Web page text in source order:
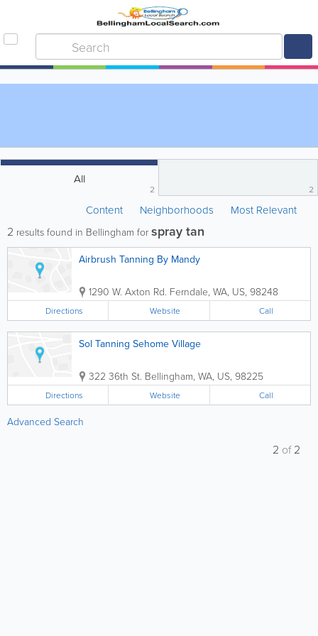
All
2 2
Content Neighborhoods Most Relevant
2 results found in Bellingham for spray tan
Airbrush Tanning By Mandy
1290 W. Axton Rd. Ferndale, WA, US, 98248
Directions Website Call
Sol Tanning Sehome Village
322 36th St. Bellingham, WA, US, 98225
Directions Website Call
Advanced Search
2 of2